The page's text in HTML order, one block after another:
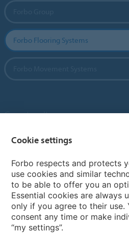
Forbo Flooring Systems
Country sites
Choose your country
My Forbo
Contact worldwide
Conventional Fit Seams
Cookie settings
Forbo respects and protects
use cookies and similar
to be able to offer you an
Essential cookies are always
only if you agree to their use.
consent any time or make
“my settings”.